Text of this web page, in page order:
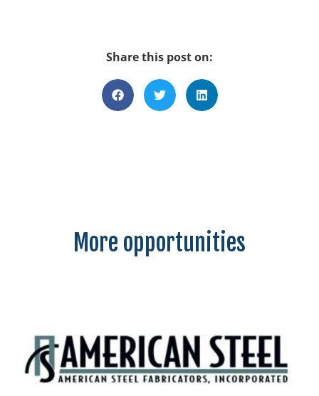
Share this post on:
More opportunities